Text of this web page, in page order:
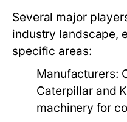
Several major
industry landscape,
specific areas:
Manufacturers:
Caterpillar and
machinery for